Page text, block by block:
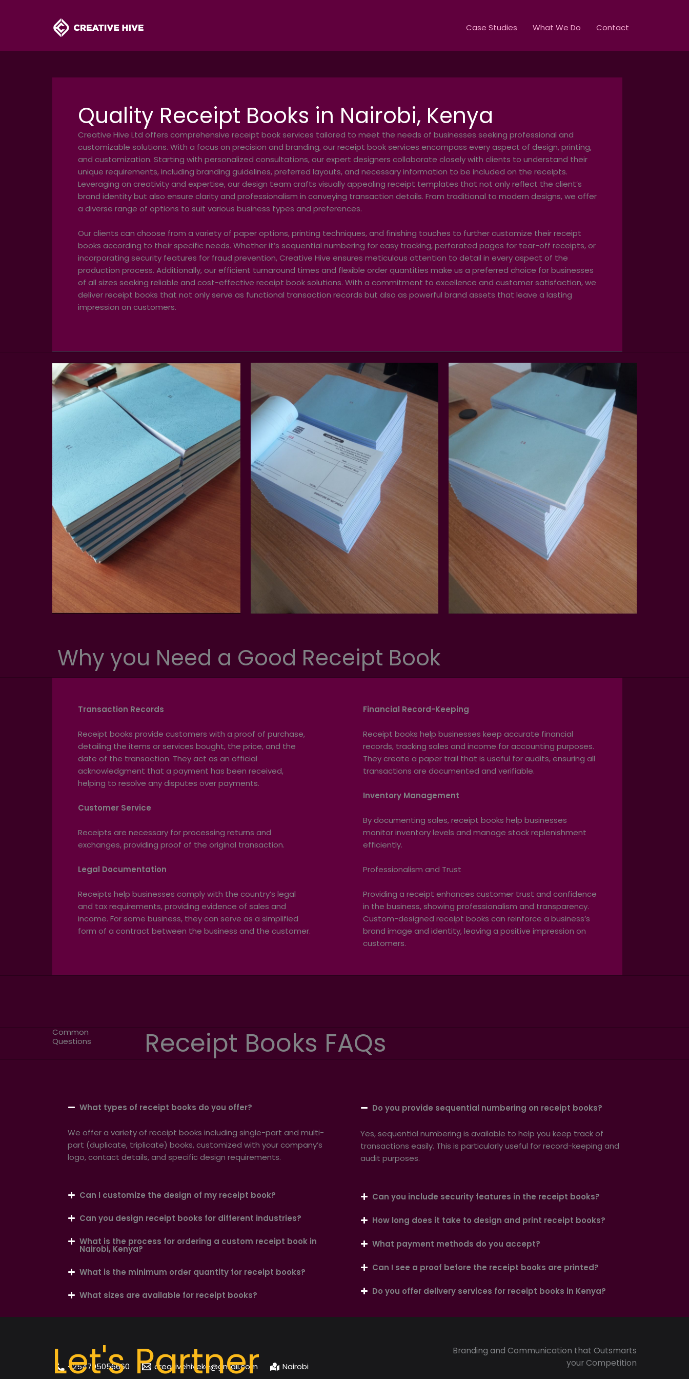
Case Studies What We Do Contact
Quality Receipt Books in Nairobi, Kenya
Creative Hive Ltd offers comprehensive receipt book services tailored to meet the needs of businesses seeking professional and
customizable solutions. With a focus on precision and branding, our receipt book services encompass every aspect of design, printing,
and customization. Starting with personalized consultations, our expert designers collaborate closely with clients to understand their
unique requirements, including branding guidelines, preferred layouts, and necessary information to be included on the receipts.
Leveraging on creativity and expertise, our design team crafts visually appealing receipt templates that not only reflect the client’s
brand identity but also ensure clarity and professionalism in conveying transaction details. From traditional to modern designs, we offer
a diverse range of options to suit various business types and preferences.
Our clients can choose from a variety of paper options, printing techniques, and finishing touches to further customize their receipt
books according to their specific needs. Whether it’s sequential numbering for easy tracking, perforated pages for tear-off receipts, or
incorporating security features for fraud prevention, Creative Hive ensures meticulous attention to detail in every aspect of the
production process. Additionally, our efficient turnaround times and flexible order quantities make us a preferred choice for businesses
of all sizes seeking reliable and cost-effective receipt book solutions. With a commitment to excellence and customer satisfaction, we
deliver receipt books that not only serve as functional transaction records but also as powerful brand assets that leave a lasting
impression on customers.
Why you Need a Good Receipt Book
Transaction Records
Receipt books provide customers with a proof of purchase,
detailing the items or services bought, the price, and the
date of the transaction. They act as an official
acknowledgment that a payment has been received,
helping to resolve any disputes over payments.
Customer Service
Receipts are necessary for processing returns and
exchanges, providing proof of the original transaction.
Legal Documentation
Receipts help businesses comply with the country’s legal
and tax requirements, providing evidence of sales and
income. For some business, they can serve as a simplified
form of a contract between the business and the customer.
Financial Record-Keeping
Receipt books help businesses keep accurate financial
records, tracking sales and income for accounting purposes.
They create a paper trail that is useful for audits, ensuring all
transactions are documented and verifiable.
Inventory Management
By documenting sales, receipt books help businesses
monitor inventory levels and manage stock replenishment
efficiently.
Professionalism and Trust
Providing a receipt enhances customer trust and confidence
in the business, showing professionalism and transparency.
Custom-designed receipt books can reinforce a business’s
brand image and identity, leaving a positive impression on
customers.
Common
Questions
Receipt Books FAQs
What types of receipt books do you offer?
We offer a variety of receipt books including single-part and multi-
part (duplicate, triplicate) books, customized with your company’s
logo, contact details, and specific design requirements.
Can I customize the design of my receipt book?
Can you design receipt books for different industries?
What is the process for ordering a custom receipt book in
Nairobi, Kenya?
What is the minimum order quantity for receipt books?
What sizes are available for receipt books?
Do you provide sequential numbering on receipt books?
Yes, sequential numbering is available to help you keep track of
transactions easily. This is particularly useful for record-keeping and
audit purposes.
Can you include security features in the receipt books?
How long does it take to design and print receipt books?
What payment methods do you accept?
Can I see a proof before the receipt books are printed?
Do you offer delivery services for receipt books in Kenya?
Let's Partner
+254705056660 creativehiveke@gmail.com Nairobi
Branding and Communication that Outsmarts
your Competition